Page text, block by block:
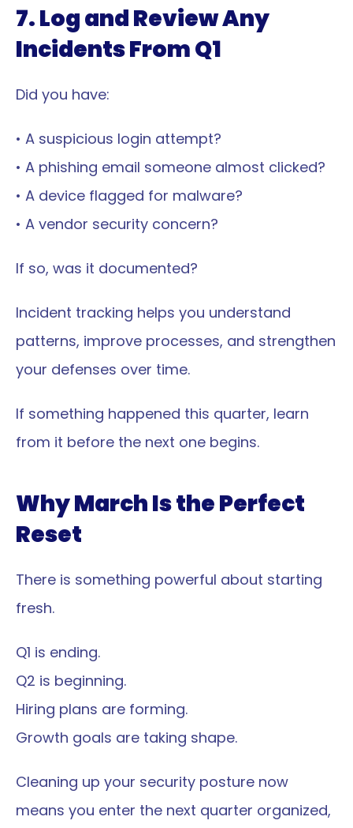
7. Log and Review Any
Incidents From Q1
Did you have:
• A suspicious login attempt?
• A phishing email someone almost clicked?
• A device flagged for malware?
• A vendor security concern?
If so, was it documented?
Incident tracking helps you understand
patterns, improve processes, and strengthen
your defenses over time.
If something happened this quarter, learn
from it before the next one begins.
Why March Is the Perfect
Reset
There is something powerful about starting
fresh.
Q1 is ending.
Q2 is beginning.
Hiring plans are forming.
Growth goals are taking shape.
Cleaning up your security posture now
means you enter the next quarter organized,